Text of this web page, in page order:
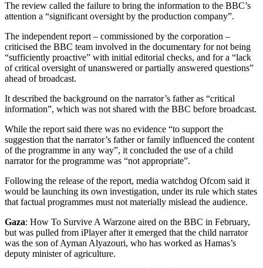
The review called the failure to bring the information to the BBC’s
attention a “significant oversight by the production company”.
The independent report – commissioned by the corporation –
criticised the BBC team involved in the documentary for not being
“sufficiently proactive” with initial editorial checks, and for a “lack
of critical oversight of unanswered or partially answered questions”
ahead of broadcast.
It described the background on the narrator’s father as “critical
information”, which was not shared with the BBC before broadcast.
While the report said there was no evidence “to support the
suggestion that the narrator’s father or family influenced the content
of the programme in any way”, it concluded the use of a child
narrator for the programme was “not appropriate”.
Following the release of the report, media watchdog Ofcom said it
would be launching its own investigation, under its rule which states
that factual programmes must not materially mislead the audience.
Gaza: How To Survive A Warzone aired on the BBC in February,
but was pulled from iPlayer after it emerged that the child narrator
was the son of Ayman Alyazouri, who has worked as Hamas’s
deputy minister of agriculture.